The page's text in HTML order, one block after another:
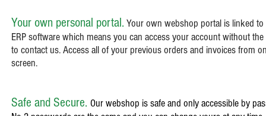
Your own personal portal. Your own webshop portal is linked
ERP software which means you can access your account without the
to contact us. Access all of your previous orders and invoices from
screen.
Safe and Secure. Our webshop is safe and only accessible by